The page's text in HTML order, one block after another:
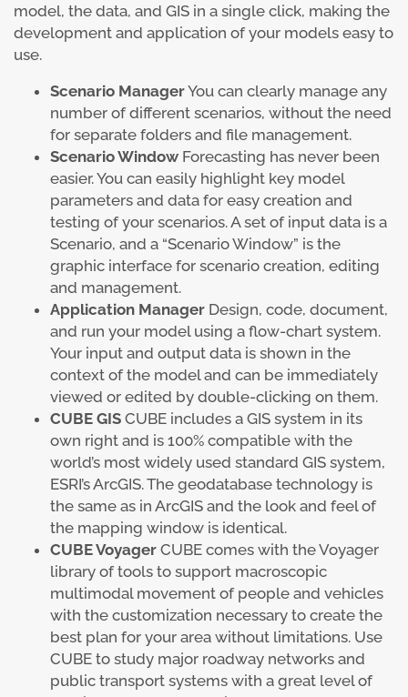
model, the data, and GIS in a single click, making the
development and application of your models easy to
use.
Scenario ManagerYou can clearly manage any
number of different scenarios, without the need
for separate folders and file management.
Scenario Window Forecasting has never been
easier. You can easily highlight key model
parameters and data for easy creation and
testing of your scenarios. A set of input data is a
Scenario, and a “Scenario Window” is the
graphic interface for scenario creation, editing
and management.
Application Manager Design, code, document,
and run your model using a flow-chart system.
Your input and output data is shown in the
context of the model and can be immediately
viewed or edited by double-clicking on them.
CUBE GIS CUBE includes a GIS system in its
own right and is 100% compatible with the
world’s most widely used standard GIS system,
ESRI’s ArcGIS. The geodatabase technology is
the same as in ArcGIS and the look and feel of
the mapping window is identical.
CUBE Voyager CUBE comes with the Voyager
library of tools to support macroscopic
multimodal movement of people and vehicles
with the customization necessary to create the
best plan for your area without limitations. Use
CUBE to study major roadway networks and
public transport systems with a great level of